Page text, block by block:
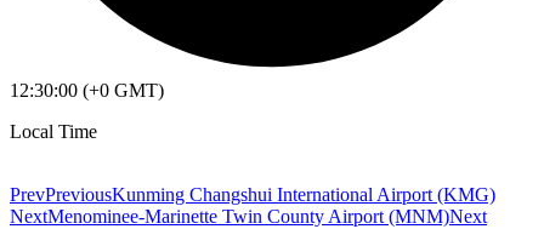
12:30:00 (+0 GMT)
Local Time
PrevPreviousKunming Changshui International Airport (KMG)
NextMenominee-Marinette Twin County Airport (MNM)Next